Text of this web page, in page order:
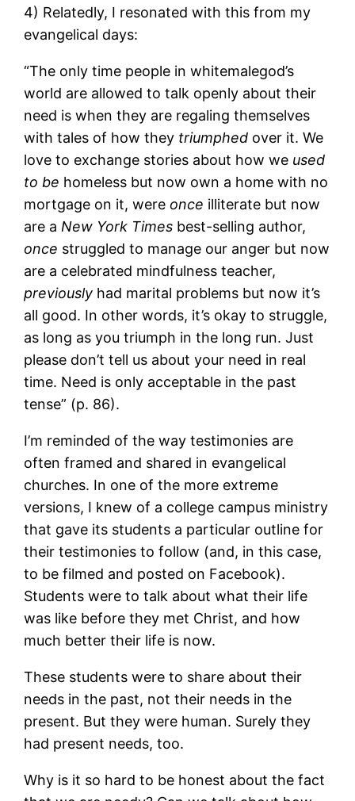
4) Relatedly, I resonated with this from my
evangelical days:
“The only time people in whitemalegod’s
world are allowed to talk openly about their
need is when they are regaling themselves
with tales of how they triumphed over it. We
love to exchange stories about how we used
to be homeless but now own a home with no
mortgage on it, were once illiterate but now
are a New York Times best-selling author,
once struggled to manage our anger but now
are a celebrated mindfulness teacher,
previously had marital problems but now it’s
all good. In other words, it’s okay to struggle,
as long as you triumph in the long run. Just
please don’t tell us about your need in real
time. Need is only acceptable in the past
tense” (p. 86).
I’m reminded of the way testimonies are
often framed and shared in evangelical
churches. In one of the more extreme
versions, I knew of a college campus ministry
that gave its students a particular outline for
their testimonies to follow (and, in this case,
to be filmed and posted on Facebook).
Students were to talk about what their life
was like before they met Christ, and how
much better their life is now.
These students were to share about their
needs in the past, not their needs in the
present. But they were human. Surely they
had present needs, too.
Why is it so hard to be honest about the fact